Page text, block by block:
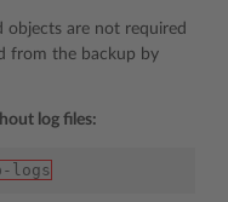
objects are not required
from the backup by
log files:
logs